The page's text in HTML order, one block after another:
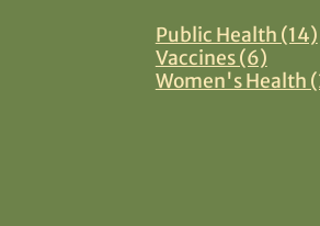
Public Health (14)
Vaccines (6)
Women's Health